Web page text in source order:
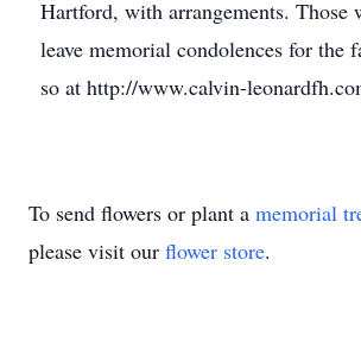
Hartford, with arrangements. Those
leave memorial condolences for the
so at http://www.calvin-
To send flowers or plant a memorial
please visit our flower store.